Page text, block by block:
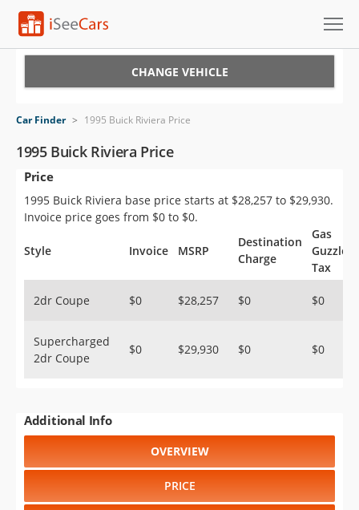
VIN Check
Saved Cars
Saved Searches
Saved iVIN Reports
CHANGE VEHICLE
Car Finder > 1995 Buick Riviera Price
1995 Buick Riviera Price
Price
1995 Buick Riviera base price starts at $28,257 to $29,930.
Invoice price goes from $0 to $0.
Style Invoice MSRP
Destination
Charge
Gas
Guzzler
Tax
2dr Coupe $0 $28,257 $0 $0
Supercharged
2dr Coupe
$0 $29,930 $0 $0
Additional Info
OVERVIEW
PRICE